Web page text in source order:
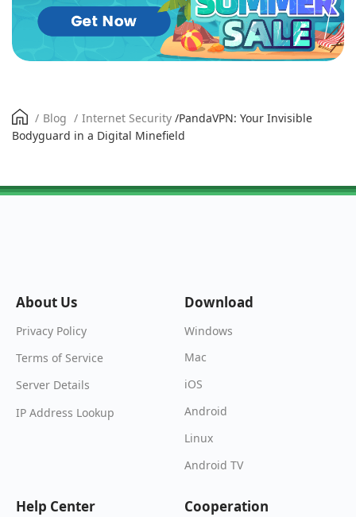
/ Blog / Internet Security /PandaVPN: Your Invisible
Bodyguard in a Digital Minefield
About Us
Privacy Policy
Terms of Service
Server Details
IP Address Lookup
Download
Windows
Mac
iOS
Android
Linux
Android TV
Help Center Cooperation